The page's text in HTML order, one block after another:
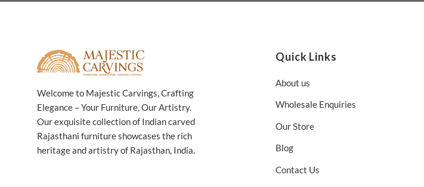
Welcome to Majestic Carvings, Crafting
Elegance – Your Furniture, Our Artistry.
Our exquisite collection of Indian carved
Rajasthani furniture showcases the rich
heritage and artistry of Rajasthan, India.
Quick Links
About us
Wholesale Enquiries
Our Store
Blog
Contact Us